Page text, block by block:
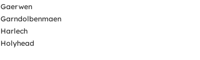
Gaerwen
Garndolbenmaen
Harlech
Holyhead